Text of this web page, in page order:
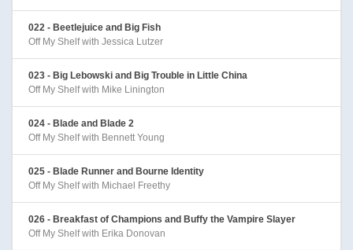
022 - Beetlejuice and Big Fish
Off My Shelf with Jessica Lutzer
023 - Big Lebowski and Big Trouble in Little China
Off My Shelf with Mike Linington
024 - Blade and Blade 2
Off My Shelf with Bennett Young
025 - Blade Runner and Bourne Identity
Off My Shelf with Michael Freethy
026 - Breakfast of Champions and Buffy the Vampire Slayer
Off My Shelf with Erika Donovan